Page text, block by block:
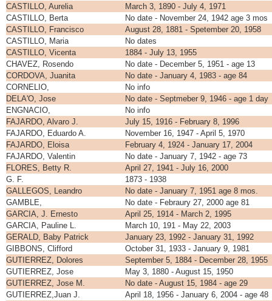
CASTILLO, Aurelia
March 3, 1890 - July 4, 1971
CASTILLO, Berta
No date - November 24, 1942 age 3 mos
CASTILLO, Francisco
August 28, 1881 - Spetember 20, 1958
CASTILLO, Maria
No dates
CASTILLO, Vicenta
1884 - July 13, 1955
CHAVEZ, Rosendo
No date - December 5, 1951 - age 13
CORDOVA, Juanita
No date - January 4, 1983 - age 84
CORNELIO,
No info
DELA'O, Jose
No date - Septmeber 9, 1946 - age 1 day
ENGNACIO,
No info
FAJARDO, Alvaro J.
July 15, 1916 - February 8, 1996
FAJARDO, Eduardo A.
November 16, 1947 - April 5, 1970
FAJARDO, Eloisa
February 4, 1924 - January 17, 2004
FAJARDO, Valentin
No date - January 7, 1942 - age 73
FLORES, Betty R.
April 27, 1941 - July 16, 2000
G. F.
1873 - 1938
GALLEGOS, Leandro
No date - January 7, 1951 age 8 mos.
GAMBLE,
No date - Febraury 27, 2000 age 81
GARCIA, J. Ernesto
April 25, 1914 - March 2, 1995
GARCIA, Pauline L.
March 10, 191 - May 22, 2003
GERALD, Baby Patrick
January 23, 1992 - January 31, 1992
GIBBONS, Clifford
October 31, 1933 - January 9, 1981
GUTIERREZ, Dolores
September 5, 1884 - December 28, 1955
GUTIERREZ, Jose
May 3, 1880 - August 15, 1950
GUTIERREZ, Jose M.
No date - August 15, 1984 - age 29
GUTIERREZ,Juan J.
April 18, 1956 - January 6, 2004 - age 48